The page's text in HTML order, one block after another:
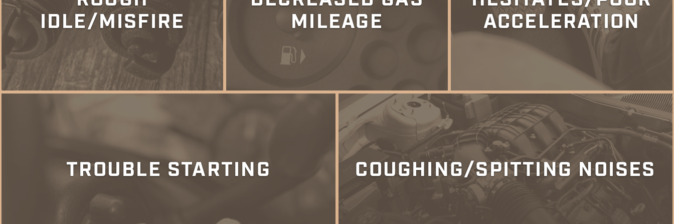
IDLE/MISFIRE
MILEAGE
ACCELERATION
TROUBLE STARTING COUGHING/SPITTING NOISES